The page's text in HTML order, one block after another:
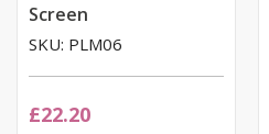
Screen
SKU: PLM06
£22.20